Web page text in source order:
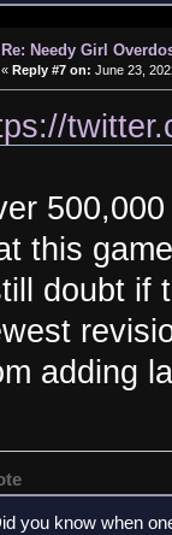
Re: Needy Girl
« Reply #7 on: June 23,
this
doubt if
adding
you know when